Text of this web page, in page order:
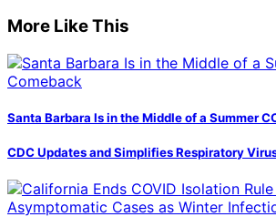
More Like This
Santa Barbara Is in the Middle of a Summer
CDC Updates and Simplifies Respiratory